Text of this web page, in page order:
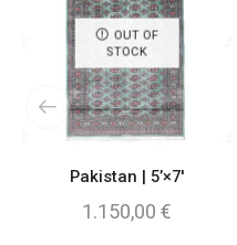
OUT OF
STOCK
Pakistan | 5’×7′
1.150,00 €